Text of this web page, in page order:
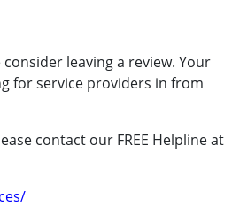
leaving a review. Your
for service providers in from
contact our FREE Helpline at